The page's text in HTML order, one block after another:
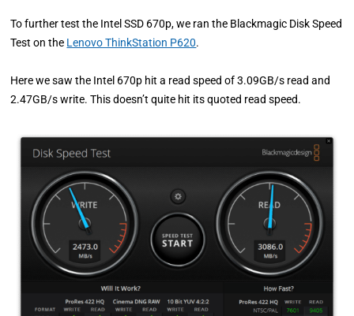
To further test the Intel SSD 670p, we ran the Blackmagic Disk Speed
Test on the Lenovo ThinkStation P620.
Here we saw the Intel 670p hit a read speed of 3.09GB/s read and
2.47GB/s write. This doesn’t quite hit its quoted read speed.